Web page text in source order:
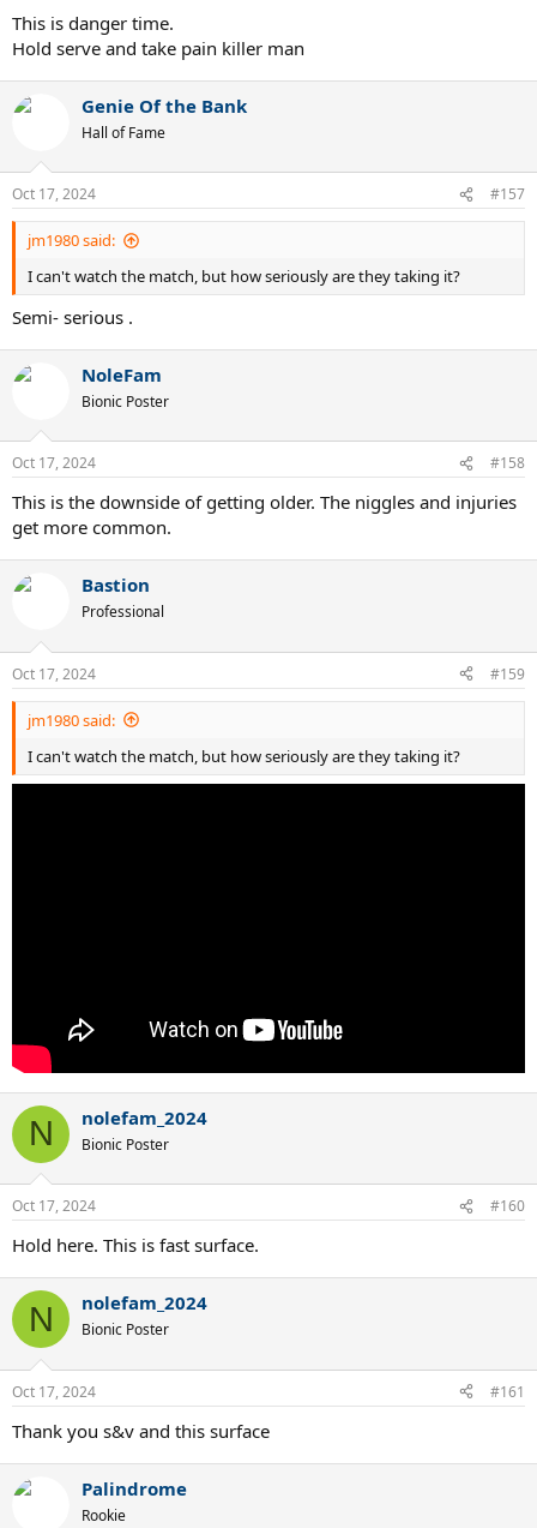
This is danger time.
Hold serve and take pain killer man
Genie Of the Bank
Hall of Fame
Oct 17, 2024 #157
jm1980 said:
I can't watch the match, but how seriously are they taking it?
Semi- serious .
NoleFam
Bionic Poster
Oct 17, 2024 #158
This is the downside of getting older. The niggles and injuries
get more common.
Bastion
Professional
Oct 17, 2024 #159
jm1980 said:
I can't watch the match, but how seriously are they taking it?
N nolefam_2024
Bionic Poster
Oct 17, 2024 #160
Hold here. This is fast surface.
N nolefam_2024
Bionic Poster
Oct 17, 2024 #161
Thank you s&v and this surface
Palindrome
Rookie